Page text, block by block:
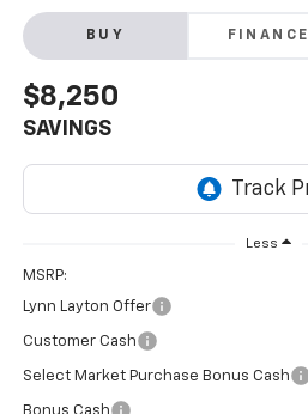
BUY FINANCE
$8,250
SAVINGS
Less
MSRP:
Lynn Layton Offer
Customer Cash
Select Market Purchase Bonus Cash